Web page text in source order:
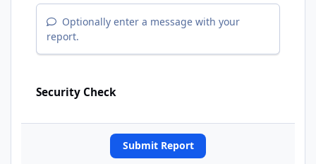
Optionally enter a message with your
report.
Security Check
Submit Report